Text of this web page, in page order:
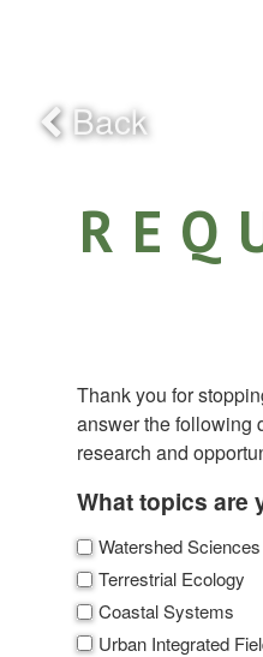
Back
Thank you for
answer the following
research and
What topics are
Watershed Sciences
Terrestrial Ecology
Coastal Systems
Urban Integrated